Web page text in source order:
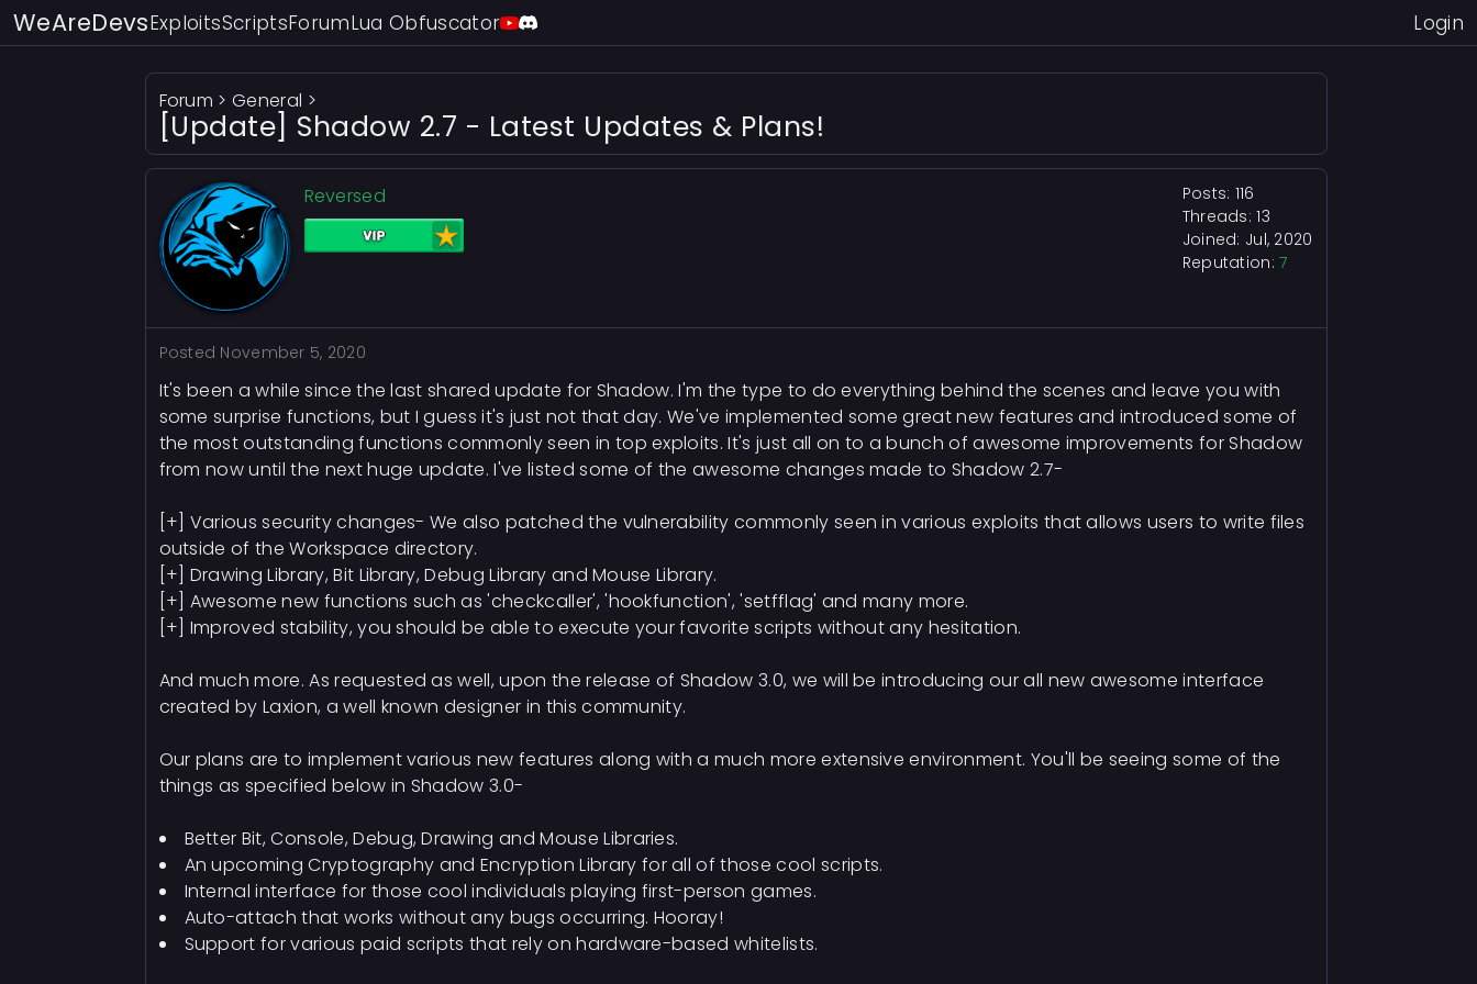
WeAreDevsExploitsScriptsForumLua Obfuscator Login
Forum >General >
[Update] Shadow 2.7 - Latest Updates & Plans!
Reversed
Posts: 116
Threads: 13
Joined: Jul, 2020
Reputation:7
Posted November 5, 2020
It's been a while since the last shared update for Shadow. I'm the type to do everything behind the scenes and leave you with
some surprise functions, but I guess it's just not that day. We've implemented some great new features and introduced some of
the most outstanding functions commonly seen in top exploits. It's just all on to a bunch of awesome improvements for Shadow
from now until the next huge update. I've listed some of the awesome changes made to Shadow 2.7-
[+] Various security changes- We also patched the vulnerability commonly seen in various exploits that allows users to write files
outside of the Workspace directory.
[+] Drawing Library, Bit Library, Debug Library and Mouse Library.
[+] Awesome new functions such as 'checkcaller', 'hookfunction', 'setfflag' and many more.
[+] Improved stability, you should be able to execute your favorite scripts without any hesitation.
And much more. As requested as well, upon the release of Shadow 3.0, we will be introducing our all new awesome interface
created by Laxion, a well known designer in this community.
Our plans are to implement various new features along with a much more extensive environment. You'll be seeing some of the
things as specified below in Shadow 3.0-
Better Bit, Console, Debug, Drawing and Mouse Libraries.
An upcoming Cryptography and Encryption Library for all of those cool scripts.
Internal interface for those cool individuals playing first-person games.
Auto-attach that works without any bugs occurring. Hooray!
Support for various paid scripts that rely on hardware-based whitelists.